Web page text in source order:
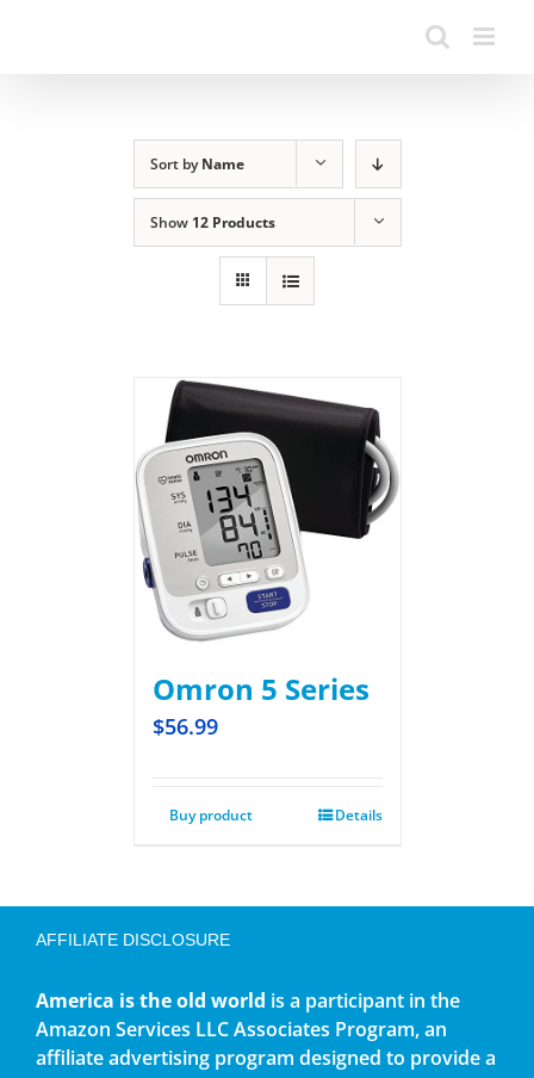
Sort byName
Show 12 Products
Omron 5 Series
$56.99
Buy product Details
AFFILIATE DISCLOSURE
America is the old world is a participant in the
Amazon Services LLC Associates Program, an
affiliate advertising program designed to provide a